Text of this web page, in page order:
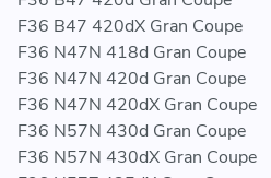
F36 B47 420dX Gran Coupe
F36 N47N 418d Gran Coupe
F36 N47N 420d Gran Coupe
F36 N47N 420dX Gran Coupe
F36 N57N 430d Gran Coupe
F36 N57N 430dX Gran Coupe